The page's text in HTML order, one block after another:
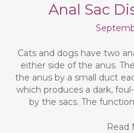
Anal Sac
Cats and dogs have two
either side of the anus.
the anus by a small duct
which produces a dark,
by the sacs. The
Read